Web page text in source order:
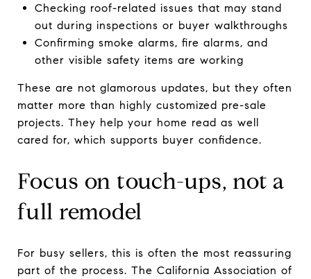
Checking roof-related issues that may stand
out during inspections or buyer walkthroughs
Confirming smoke alarms, fire alarms, and
other visible safety items are working
These are not glamorous updates, but they often
matter more than highly customized pre-sale
projects. They help your home read as well
cared for, which supports buyer confidence.
Focus on touch-ups, not a
full remodel
For busy sellers, this is often the most reassuring
part of the process. The California Association of